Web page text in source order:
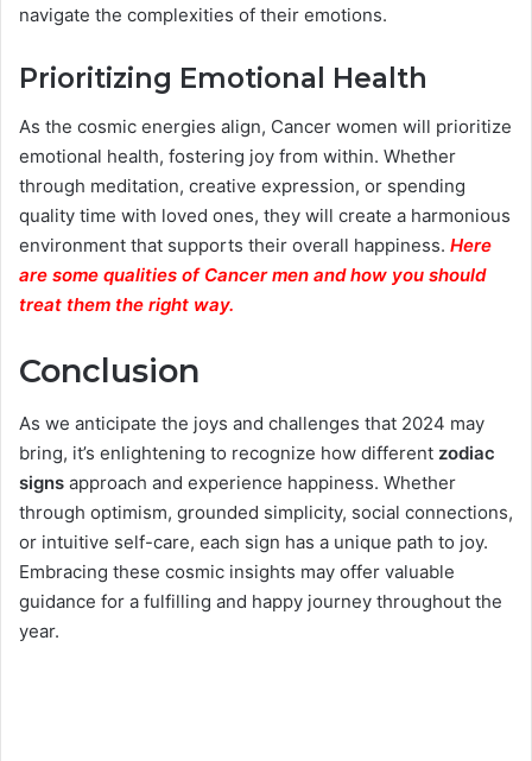
navigate the complexities of their emotions.
Prioritizing Emotional Health
As the cosmic energies align, Cancer women will prioritize
emotional health, fostering joy from within. Whether
through meditation, creative expression, or spending
quality time with loved ones, they will create a harmonious
environment that supports their overall happiness. Here
are some qualities of Cancer men and how you should
treat them the right way.
Conclusion
As we anticipate the joys and challenges that 2024 may
bring, it’s enlightening to recognize how different zodiac
signs approach and experience happiness. Whether
through optimism, grounded simplicity, social connections,
or intuitive self-care, each sign has a unique path to joy.
Embracing these cosmic insights may offer valuable
guidance for a fulfilling and happy journey throughout the
year.